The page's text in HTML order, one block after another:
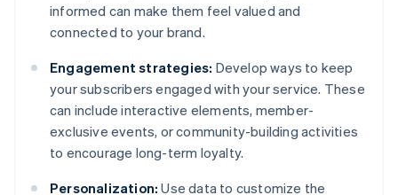
informed can make them feel valued and
connected to your brand.
Engagement strategies: Develop ways to keep
your subscribers engaged with your service. These
can include interactive elements, member-
exclusive events, or community-building activities
to encourage long-term loyalty.
Personalization: Use data to customize the